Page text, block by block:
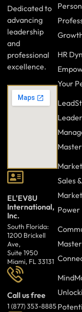
Dedicated to
advancing
leadership
and
professional
excellence.
EL'EV8U
International,
Inc.
South Florida:
1200 Brickell
Ave,
Suite 1950
Miami, FL 33131
Call us free
1 (877) 353-8885
HR
Your
Sales &
Power